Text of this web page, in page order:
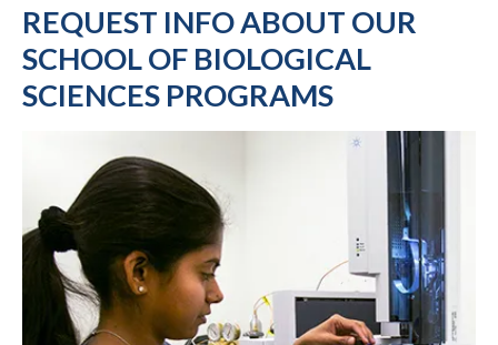
REQUEST INFO ABOUT OUR
SCHOOL OF BIOLOGICAL
SCIENCES PROGRAMS